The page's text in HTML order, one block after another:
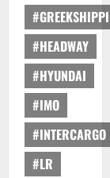
#HEADWAY
#HYUNDAI
#IMO
#INTERCARGO
#LR